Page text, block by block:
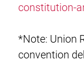
constitution-
*Note: Union
convention